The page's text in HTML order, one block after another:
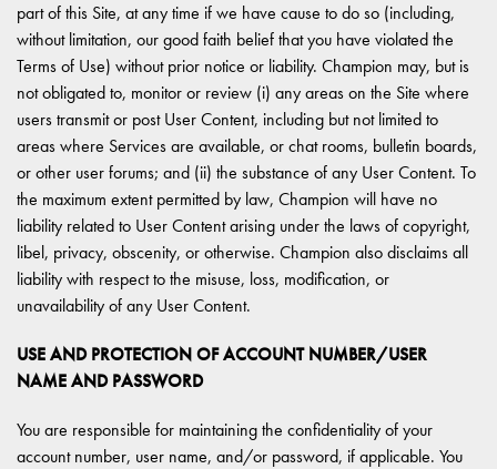
part of this Site, at any time if we have cause to do so (including,
without limitation, our good faith belief that you have violated the
Terms of Use) without prior notice or liability. Champion may, but is
not obligated to, monitor or review (i) any areas on the Site where
users transmit or post User Content, including but not limited to
areas where Services are available, or chat rooms, bulletin boards,
or other user forums; and (ii) the substance of any User Content. To
the maximum extent permitted by law, Champion will have no
liability related to User Content arising under the laws of copyright,
libel, privacy, obscenity, or otherwise. Champion also disclaims all
liability with respect to the misuse, loss, modification, or
unavailability of any User Content.
USE AND PROTECTION OF ACCOUNT NUMBER/USER
NAME AND PASSWORD
You are responsible for maintaining the confidentiality of your
account number, user name, and/or password, if applicable. You